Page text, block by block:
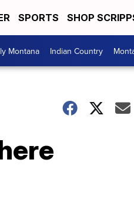
SPORTS SHOP
Montana Indian Country